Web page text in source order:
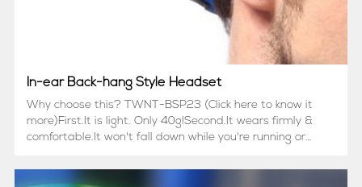
In-ear Back-hang Style Headset
Why choose this? TWNT-BSP23 (Click here to know it
more)First.It is light. Only 40g!Second.It wears firmly &
comfortable.It won't fall down while you're running or
you uncomfortable.Third.In-ear b...